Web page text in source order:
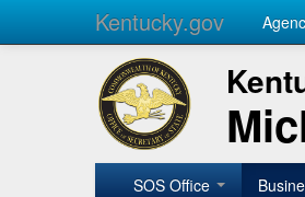
Kentucky.gov
SOS Office